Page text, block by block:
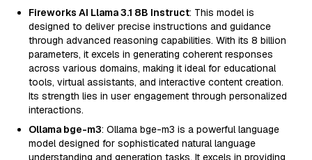
Fireworks AI Llama 3.1 8B Instruct: This model is
designed to deliver precise instructions and guidance
through advanced reasoning capabilities. With its 8 billion
parameters, it excels in generating coherent responses
across various domains, making it ideal for educational
tools, virtual assistants, and interactive content creation.
Its strength lies in user engagement through personalized
interactions.
Ollama bge-m3: Ollama bge-m3 is a powerful language
model designed for sophisticated natural language
understanding and generation tasks. It excels in providing